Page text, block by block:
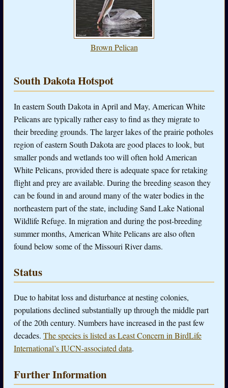
Brown Pelican
South Dakota Hotspot
In eastern South Dakota in April and May, American White
Pelicans are typically rather easy to find as they migrate to
their breeding grounds. The larger lakes of the prairie potholes
region of eastern South Dakota are good places to look, but
smaller ponds and wetlands too will often hold American
White Pelicans, provided there is adequate space for retaking
flight and prey are available. During the breeding season they
can be found in and around many of the water bodies in the
northeastern part of the state, including Sand Lake National
Wildlife Refuge. In migration and during the post-breeding
summer months, American White Pelicans are also often
found below some of the Missouri River dams.
Status
Due to habitat loss and disturbance at nesting colonies,
populations declined substantially up through the middle part
of the 20th century. Numbers have increased in the past few
decades. The species is listed as Least Concern in BirdLife
International’s IUCN-associated data.
Further Information